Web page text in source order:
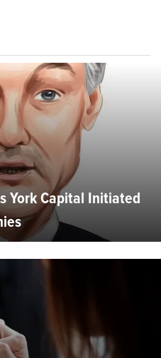
York Capital Initiated